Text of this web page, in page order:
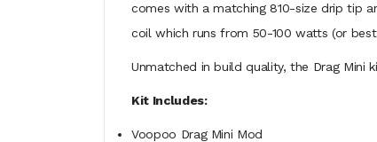
comes with a matching 810-size drip tip
coil which runs from 50-100 watts (or
Unmatched in build quality, the Drag
Kit Includes:
Voopoo Drag Mini Mod